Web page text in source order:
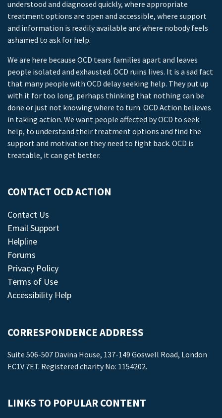
understood and diagnosed quickly, where appropriate
treatment options are open and accessible, where support
and information is readily available and where nobody feels
ashamed to ask for help.
We are here because OCD tears families apart and leaves
people isolated and exhausted. OCD ruins lives. It is a sad fact
that many people with OCD delay seeking help. They put up
with it for too long, perhaps thinking that nothing can be
done or just not knowing where to turn. OCD Action believes
in taking action. We want people affected by OCD to seek
help, to understand their treatment options and find the
support and motivation they need to fight back. OCD is
treatable, it can get better.
CONTACT OCD ACTION
Contact Us
Email Support
Helpline
Forums
Privacy Policy
Terms of Use
Accessibility Help
CORRESPONDENCE ADDRESS
Suite 506-507 Davina House, 137-149 Goswell Road, London
EC1V 7ET. Registered charity No: 1154202.
LINKS TO POPULAR CONTENT